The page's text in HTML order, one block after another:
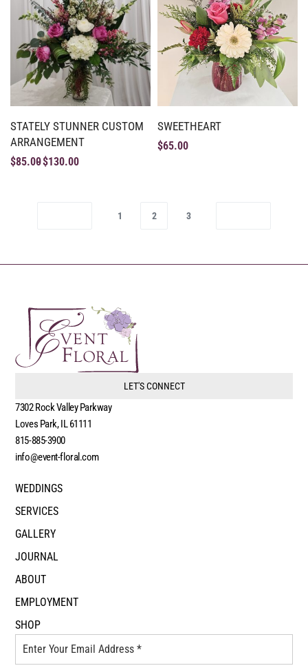
STATELY STUNNER CUSTOM
ARRANGEMENT
$85.00$130.00
SWEETHEART
$65.00
1 2 3
LET'S CONNECT
7302 Rock Valley Parkway
Loves Park, IL 61111
815-885-3900
info@event-floral.com
WEDDINGS
SERVICES
GALLERY
JOURNAL
ABOUT
EMPLOYMENT
SHOP